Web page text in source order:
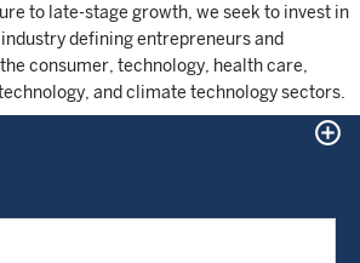
to late-stage growth, we seek to invest in
defining entrepreneurs and
consumer, technology, health care,
and climate technology sectors.
control_point